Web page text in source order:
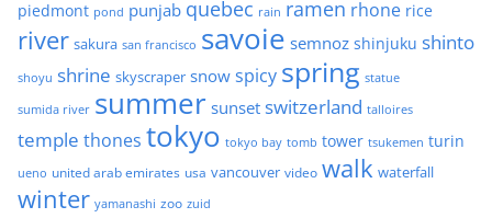
piedmont pond punjab quebec rain ramen rhone rice
river sakura san francisco savoie semnoz shinjuku shinto
shoyu shrine skyscraper snow spicy spring statue
sumida river summer sunset switzerland talloires
temple thones tokyo tokyo bay tomb tower tsukemen turin
ueno united arab emirates usa vancouver video walk waterfall
winter yamanashi zoo zuid